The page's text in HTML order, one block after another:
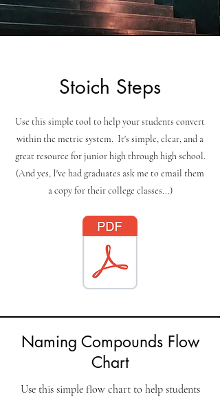
Stoich Steps
Use this simple tool to help your students convert
within the metric system. It's simple, clear, and a
great resource for junior high through high school.
(And yes, I've had graduates ask me to email them
a copy for their college classes...)
Naming Compounds Flow
Chart
Use this simple flow chart to help students